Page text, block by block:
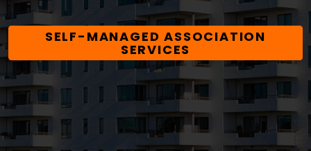
SELF-MANAGED ASSOCIATION
SERVICES